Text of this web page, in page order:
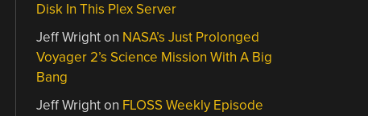
Disk In This Plex Server
Jeff Wrighton NASA’s Just Prolonged
Voyager 2’s Science Mission With A Big
Bang
Jeff Wrighton FLOSS Weekly Episode